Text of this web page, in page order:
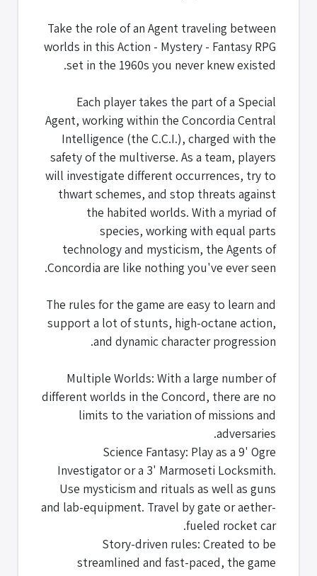
Take the role of an Agent traveling between
worlds in this Action - Mystery - Fantasy RPG
set in the 1960s you never knew existed.
Each player takes the part of a Special
Agent, working within the Concordia Central
Intelligence (the C.C.I.), charged with the
safety of the multiverse. As a team, players
will investigate different occurrences, try to
thwart schemes, and stop threats against
the habited worlds. With a myriad of
species, working with equal parts
technology and mysticism, the Agents of
Concordia are like nothing you've ever seen.
The rules for the game are easy to learn and
support a lot of stunts, high-octane action,
and dynamic character progression.
Multiple Worlds: With a large number of
different worlds in the Concord, there are no
limits to the variation of missions and
adversaries.
Science Fantasy: Play as a 9' Ogre
Investigator or a 3' Marmoseti Locksmith.
Use mysticism and rituals as well as guns
and lab-equipment. Travel by gate or aether-
fueled rocket car.
Story-driven rules: Created to be
streamlined and fast-paced, the game